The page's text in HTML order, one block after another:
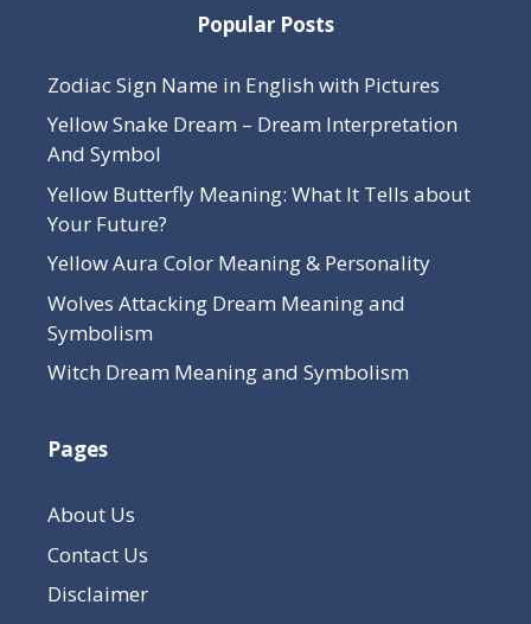
Popular Posts
Zodiac Sign Name in English with Pictures
Yellow Snake Dream – Dream Interpretation
And Symbol
Yellow Butterfly Meaning: What It Tells about
Your Future?
Yellow Aura Color Meaning & Personality
Wolves Attacking Dream Meaning and
Symbolism
Witch Dream Meaning and Symbolism
Pages
About Us
Contact Us
Disclaimer